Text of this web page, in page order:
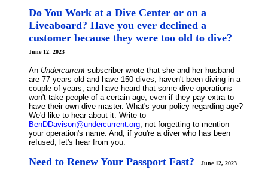
Do You Work at a Dive Center or on a
Liveaboard? Have you ever declined a
customer because they were too old to dive?
June 12, 2023
An Undercurrent subscriber wrote that she and her husband
are 77 years old and have 150 dives, haven't been diving in a
couple of years, and have heard that some dive operations
won't take people of a certain age, even if they pay extra to
have their own dive master. What's your policy regarding age?
We'd like to hear about it. Write to
BenDDavison@undercurrent.org , not forgetting to mention
your operation's name. And, if you're a diver who has been
refused, let's hear from you.
Need to Renew Your Passport Fast? June 12, 2023